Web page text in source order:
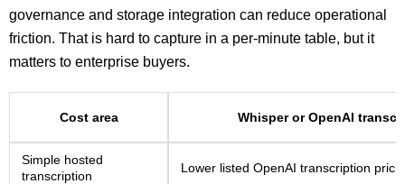
governance and storage integration can reduce operational
friction. That is hard to capture in a per-minute table, but it
matters to enterprise buyers.
Cost area Whisper or OpenAI
Simple hosted
transcription
Lower listed OpenAI transcription